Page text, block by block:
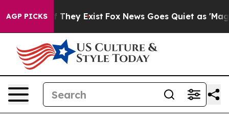
AGP PICKS
Proof They Exist Fox News Goes Quiet as 'Maga